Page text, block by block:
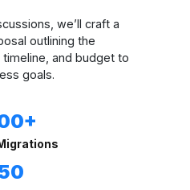
we’ll craft a
outlining the
and budget to
goals.